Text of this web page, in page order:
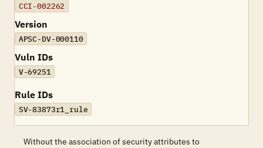
CCI-002262
Version
APSC-DV-000110
Vuln IDs
V-69251
Rule IDs
SV-83873r1_rule
Without the association of security attributes to